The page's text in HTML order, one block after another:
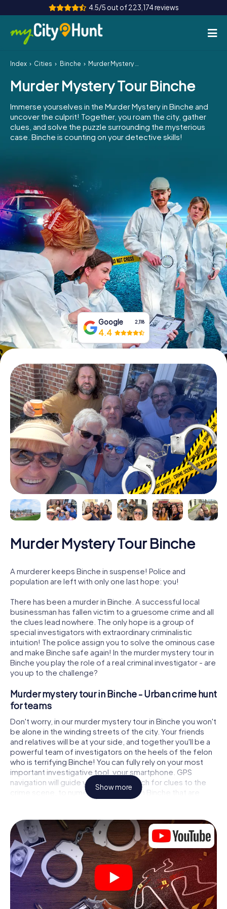
4.5/5 out of 223,174 reviews
How it works
Cities
Tours
Team Building
INT AT
ES
IE
IT
NL
Book Tickets
Buy Gift Vouchers
Index Cities Binche Murder Mystery Tour Binche
Murder Mystery Tour Binche
Immerse yourselves in the Murder Mystery in Binche and
uncover the culprit! Together, you roam the city, gather
clues, and solve the puzzle surrounding the mysterious
case. Binche is counting on your detective skills!
Google 2,118
4.4
Murder Mystery Tour Binche
A murderer keeps Binche in suspense! Police and
population are left with only one last hope: you!
There has been a murder in Binche. A successful local
businessman has fallen victim to a gruesome crime and all
the clues lead nowhere. The only hope is a group of
special investigators with extraordinary criminalistic
intuition! The police assign you to solve the ominous case
and make Binche safe again! In the murder mystery tour in
Binche you play the role of a real criminal investigator - are
you up to the challenge?
Murder mystery tour in Binche - Urban crime hunt
for teams
Don't worry, in our murder mystery tour in Binche you won't
be alone in the winding streets of the city. Your friends
and relatives will be at your side, and together you'll be a
powerful team of investigators on the heels of the felon
who is terrifying Binche! You can fully rely on your most
important investigative tool, your smartphone. GPS
navigation will guide you on your search for clues to the
crime scene, to numerous locations in Binche that are
connected to the crime, and finally to the murderer. At
solving the case piece by piece. Unlike a classic murder
mystery dinner in Binche, you control the action, move
around in the fresh air and discover the city with
completely new eyes.
Interactive CSI game in Binche
You'll be amazed at what the myCityHunt murder mystery
tour in Binche brings out of your smartphones! Whether
Show more